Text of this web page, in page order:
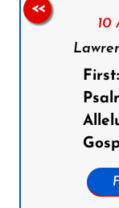
10
First:
<<